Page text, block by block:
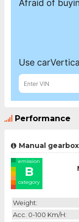
Performance
Manual
emission
B
category
Weight:
Acc. 0-100 Km/h: